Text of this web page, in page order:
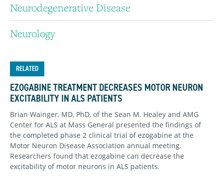
Neurodegenerative Disease
Neurology
RELATED
EZOGABINE TREATMENT DECREASES MOTOR NEURON
EXCITABILITY IN ALS PATIENTS
Brian Wainger, MD, PhD, of the Sean M. Healey and AMG
Center for ALS at Mass General presented the findings of
the completed phase 2 clinical trial of ezogabine at the
Motor Neuron Disease Association annual meeting.
Researchers found that ezogabine can decrease the
excitability of motor neurons in ALS patients.